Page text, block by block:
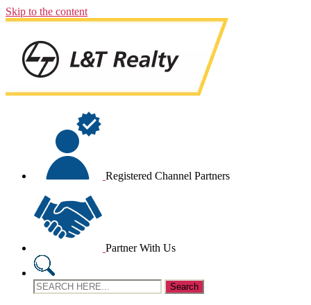
Skip to the content
Registered Channel Partners
Partner With Us